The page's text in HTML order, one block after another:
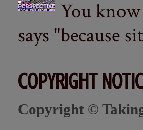
You
says "because
COPYRIGHT
Copyright ©